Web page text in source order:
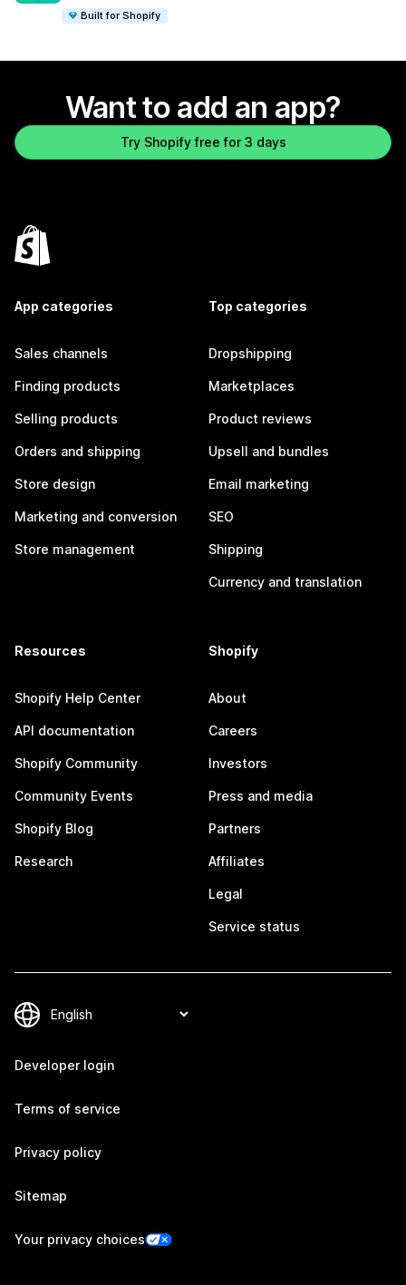
Built for Shopify
Want to add an app?
Try Shopify free for 3 days
App categories
Sales channels
Finding products
Selling products
Orders and shipping
Store design
Marketing and conversion
Store management
Top categories
Dropshipping
Marketplaces
Product reviews
Upsell and bundles
Email marketing
SEO
Shipping
Currency and translation
Resources
Shopify Help Center
API documentation
Shopify Community
Community Events
Shopify Blog
Research
Shopify
About
Careers
Investors
Press and media
Partners
Affiliates
Legal
Service status
Developer login
Terms of service
Privacy policy
Sitemap
Your privacy choices